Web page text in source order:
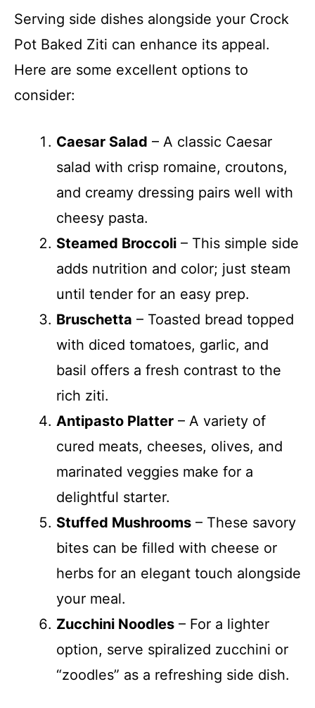
Serving side dishes alongside your Crock
Pot Baked Ziti can enhance its appeal.
Here are some excellent options to
consider:
Caesar Salad – A classic Caesar
salad with crisp romaine, croutons,
and creamy dressing pairs well with
cheesy pasta.
Steamed Broccoli – This simple side
adds nutrition and color; just steam
until tender for an easy prep.
Bruschetta – Toasted bread topped
with diced tomatoes, garlic, and
basil offers a fresh contrast to the
rich ziti.
Antipasto Platter – A variety of
cured meats, cheeses, olives, and
marinated veggies make for a
delightful starter.
Stuffed Mushrooms – These savory
bites can be filled with cheese or
herbs for an elegant touch alongside
your meal.
Zucchini Noodles – For a lighter
option, serve spiralized zucchini or
“zoodles” as a refreshing side dish.